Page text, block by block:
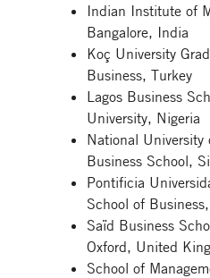
Indian Institute of
Bangalore, India
Koç University
Business, Turkey
Lagos Business
University, Nigeria
National University
Business School,
Pontificia
School of
Saïd Business
Oxford, United
School of